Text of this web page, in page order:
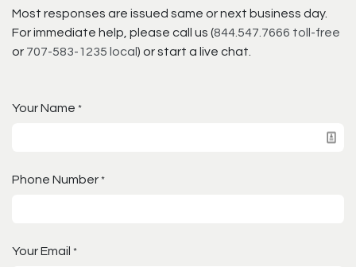
Most responses are issued same or next business day.
For immediate help, please call us (844.547.7666 toll-free
or 707-583-1235 local ) or start a live chat.
Your Name *
Phone Number *
Your Email *